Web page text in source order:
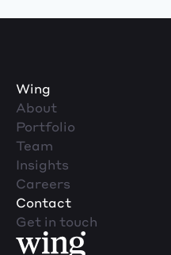
Wing
About
Portfolio
Team
Insights
Careers
Contact
Get in touch